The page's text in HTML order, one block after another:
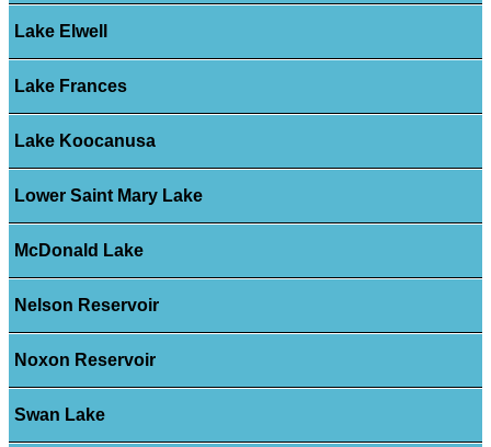
Lake Elwell
Lake Frances
Lake Koocanusa
Lower Saint Mary Lake
McDonald Lake
Nelson Reservoir
Noxon Reservoir
Swan Lake